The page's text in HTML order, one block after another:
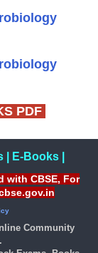
PDF
| E-Books|
with CBSE, For
Community